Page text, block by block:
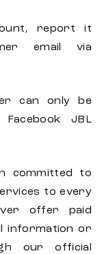
report it
email via
can only be
JBL
committed to
to every
offer paid
information or
our official